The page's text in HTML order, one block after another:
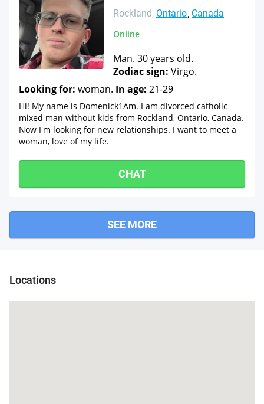
Rockland Ontario Canada
Online
Man. 30 years old.
Zodiac sign: Virgo.
Looking for: woman. In age: 21-29
Hi! My name is Domenick1Am. I am divorced catholic
mixed man without kids from Rockland, Ontario, Canada.
Now I'm looking for new relationships. I want to meet a
woman, love of my life.
CHAT
SEE MORE
Locations